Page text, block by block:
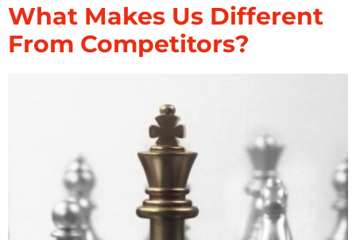
What Makes Us Different
From Competitors?